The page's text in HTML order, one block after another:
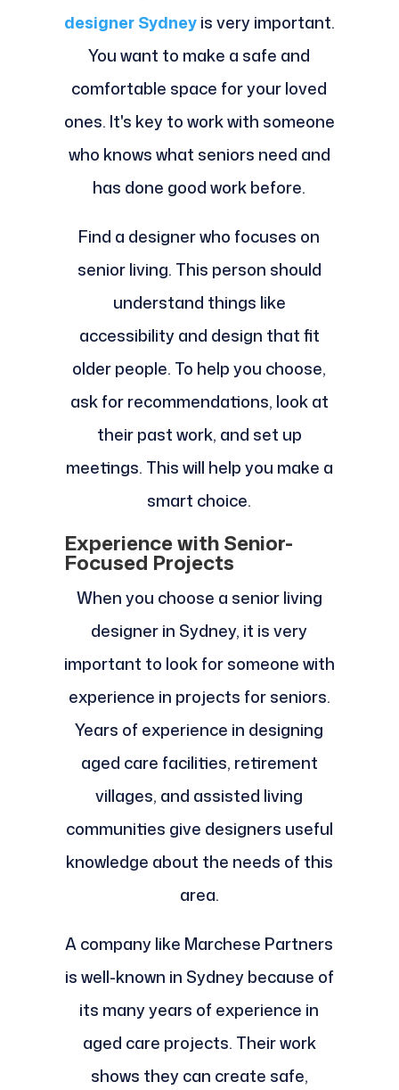
designer Sydneyis very important.
You want to make a safe and
comfortable space for your loved
ones. It's key to work with someone
who knows what seniors need and
has done good work before.
Find a designer who focuses on
senior living. This person should
understand things like
accessibility and design that fit
older people. To help you choose,
ask for recommendations, look at
their past work, and set up
meetings. This will help you make a
smart choice.
Experience with Senior-
Focused Projects
When you choose a senior living
designer in Sydney, it is very
important to look for someone with
experience in projects for seniors.
Years of experience in designing
aged care facilities, retirement
villages, and assisted living
communities give designers useful
knowledge about the needs of this
area.
A company like Marchese Partners
is well-known in Sydney because of
its many years of experience in
aged care projects. Their work
shows they can create safe,